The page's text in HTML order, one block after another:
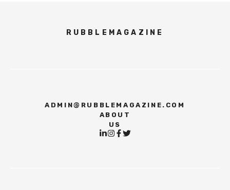
RUBBLEMAGAZINE
ADMIN@RUBBLEMAGAZINE.COM
ABOUT
US